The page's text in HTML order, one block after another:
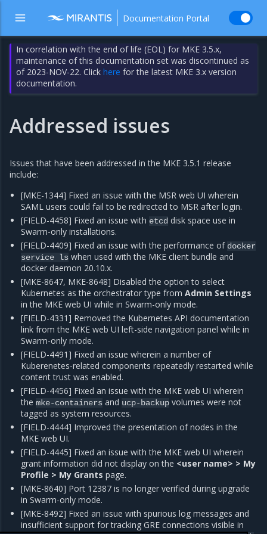
Documentation Portal
In correlation with the end of life (EOL) for MKE 3.5.x,
maintenance of this documentation set was discontinued as
of 2023-NOV-22. Clickhere for the latest MKE 3.x version
documentation.
Addressed issues
Issues that have been addressed in the MKE 3.5.1 release
include:
[MKE-1344] Fixed an issue with the MSR web UI wherein
SAML users could fail to be redirected to MSR after login.
[FIELD-4458] Fixed an issue withetcd disk space use in
Swarm-only installations.
[FIELD-4409] Fixed an issue with the performance of docker
service ls when used with the MKE client bundle and
docker daemon 20.10.x.
[MKE-8647, MKE-8648] Disabled the option to select
Kubernetes as the orchestrator type fromAdmin Settings
in the MKE web UI while in Swarm-only mode.
[FIELD-4331] Removed the Kubernetes API documentation
link from the MKE web UI left-side navigation panel while in
Swarm-only mode.
[FIELD-4491] Fixed an issue wherein a number of
Kuberenetes-related components repeatedly restarted while
content trust was enabled.
[FIELD-4456] Fixed an issue with the MKE web UI wherein
themke-containers and ucp-backup volumes were not
tagged as system resources.
[FIELD-4444] Improved the presentation of nodes in the
MKE web UI.
[FIELD-4445] Fixed an issue with the MKE web UI wherein
grant information did not display on the <user name> > My
Profile > My Grants page.
[MKE-8640] Port 12387 is no longer verified during upgrade
in Swarm-only mode.
[MKE-8492] Fixed an issue with spurious log messages and
insufficient support for tracking GRE connections visible in